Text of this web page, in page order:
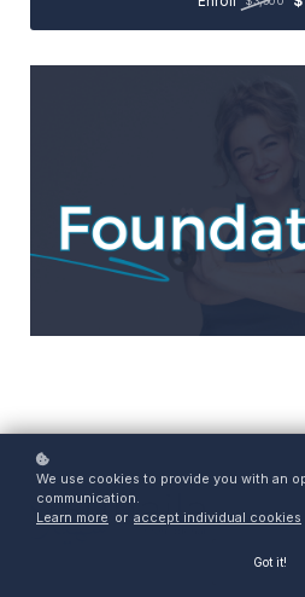
We use cookies to provide you with an
communication.
Learn more or accept individual cookies
Got it!